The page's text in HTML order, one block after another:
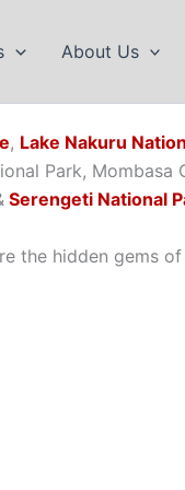
About Us
, Lake Nakuru
Park, Mombasa
Serengeti National
the hidden gems of